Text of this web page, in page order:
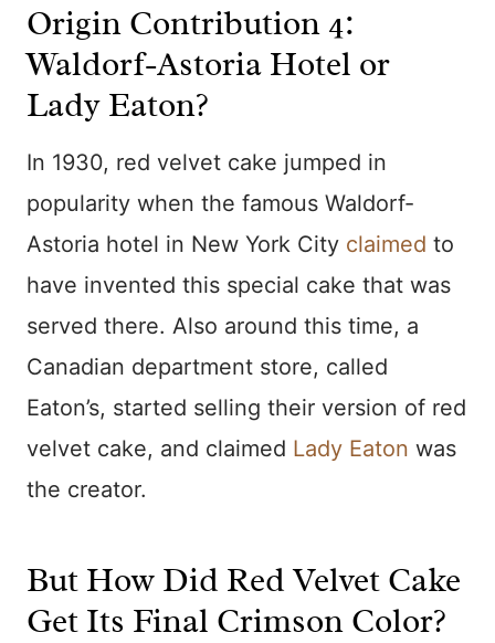
Origin Contribution 4:
Waldorf-Astoria Hotel or
Lady Eaton?
In 1930, red velvet cake jumped in
popularity when the famous Waldorf-
Astoria hotel in New York City claimed to
have invented this special cake that was
served there. Also around this time, a
Canadian department store, called
Eaton’s, started selling their version of red
velvet cake, and claimed Lady Eaton was
the creator.
But How Did Red Velvet Cake
Get Its Final Crimson Color?